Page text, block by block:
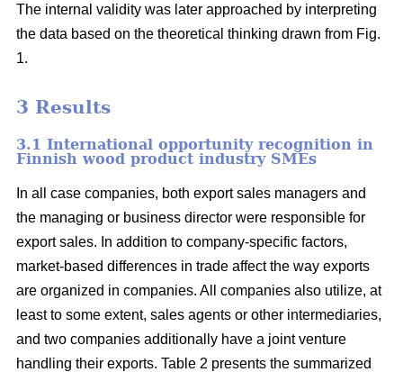
The internal validity was later approached by interpreting
the data based on the theoretical thinking drawn from Fig.
1.
3 Results
3.1 International opportunity recognition in
Finnish wood product industry SMEs
In all case companies, both export sales managers and
the managing or business director were responsible for
export sales. In addition to company-specific factors,
market-based differences in trade affect the way exports
are organized in companies. All companies also utilize, at
least to some extent, sales agents or other intermediaries,
and two companies additionally have a joint venture
handling their exports. Table 2 presents the summarized